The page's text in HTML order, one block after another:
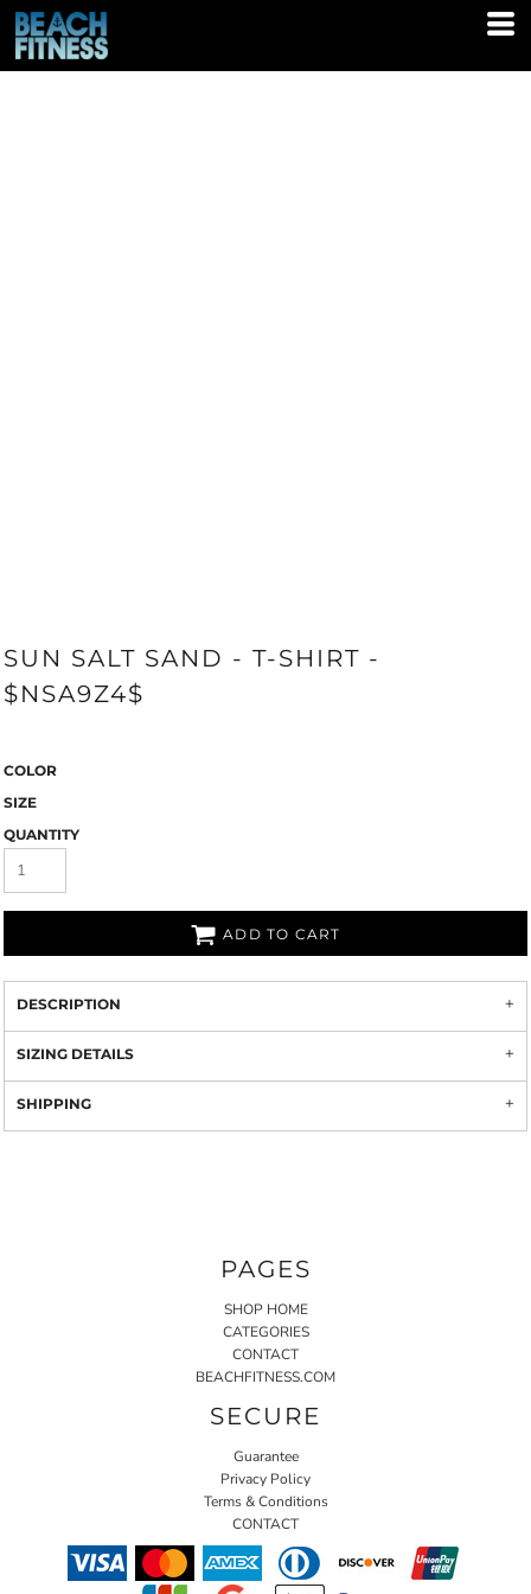
SUN SALT SAND - T-SHIRT -
$NSA9Z4$
COLOR
SIZE
QUANTITY
ADD TO CART
DESCRIPTION
SIZING DETAILS
SHIPPING
PAGES
SHOP HOME
CATEGORIES
CONTACT
BEACHFITNESS.COM
SECURE
Guarantee
Privacy Policy
Terms & Conditions
CONTACT